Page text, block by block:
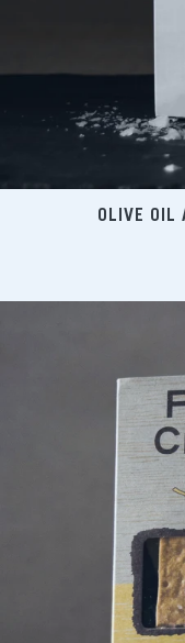
OLIVE OIL